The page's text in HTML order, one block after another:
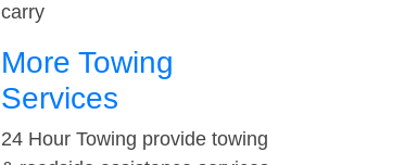
carry
More Towing
Services
24 Hour Towing provide towing